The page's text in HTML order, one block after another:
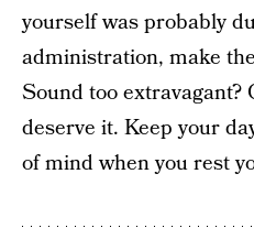
yourself was probably
administration, make
Sound too extravagant?
deserve it. Keep your
of mind when you rest